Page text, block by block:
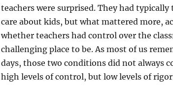
teachers were surprised. They had
care about kids, but what mattered more,
whether teachers had control over the
challenging place to be. As most of us
days, those two conditions did not always
high levels of control, but low levels of